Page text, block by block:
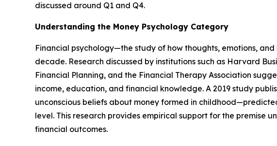
discussed around Q1 and Q4.
Understanding the Money Psychology Category
Financial psychology—the study of how thoughts, emotions,
decade. Research discussed by institutions such as Harvard
Financial Planning, and the Financial Therapy Association
income, education, and financial knowledge. A 2019 study
unconscious beliefs about money formed in
level. This research provides empirical support for the premise
financial outcomes.